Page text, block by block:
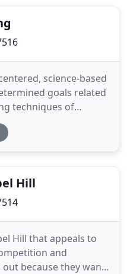
science-based
goals related
techniques of
supportive coach
your best you!
Hill
Hill that appeals to
and
out because they want